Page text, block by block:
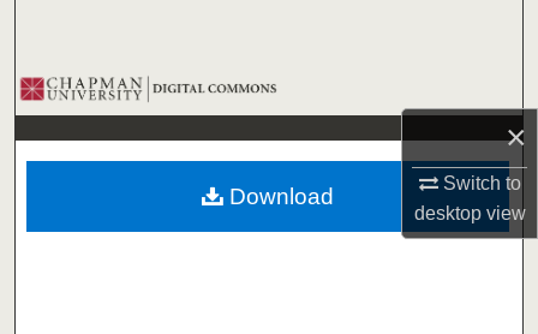
×
Switch to
desktopview
Browse Collections
My Account
About
Download